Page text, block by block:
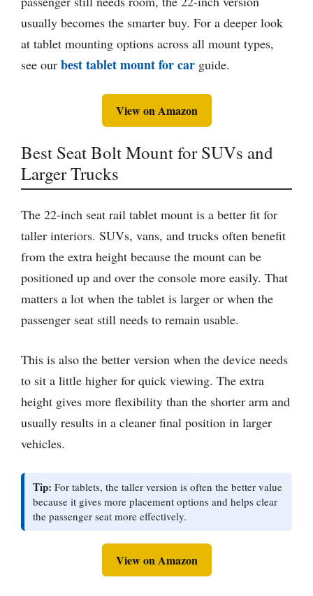
usually becomes the smarter buy. For a deeper look
at tablet mounting options across all mount types,
see our best tablet mount for car guide.
View on Amazon
Best Seat Bolt Mount for SUVs and
Larger Trucks
The 22-inch seat rail tablet mount is a better fit for
taller interiors. SUVs, vans, and trucks often benefit
from the extra height because the mount can be
positioned up and over the console more easily. That
matters a lot when the tablet is larger or when the
passenger seat still needs to remain usable.
This is also the better version when the device needs
to sit a little higher for quick viewing. The extra
height gives more flexibility than the shorter arm and
usually results in a cleaner final position in larger
vehicles.
Tip: For tablets, the taller version is often the better value
because it gives more placement options and helps clear
the passenger seat more effectively.
View on Amazon